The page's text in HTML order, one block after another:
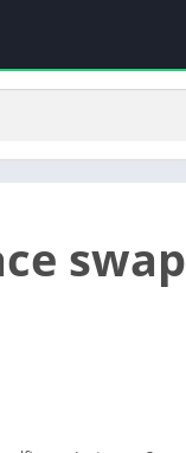
swap